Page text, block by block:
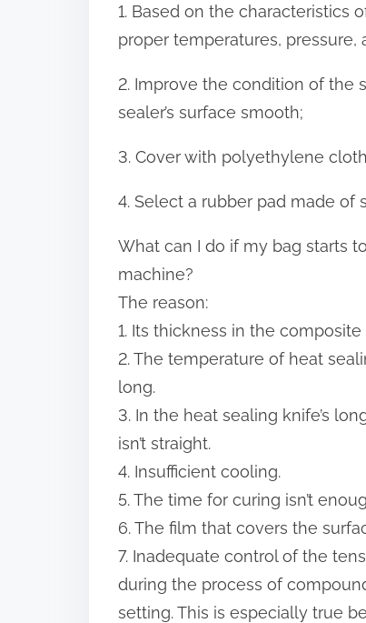
1. Based on the characteristics
proper temperatures, pressure,
2. Improve the condition of the
sealer’s surface smooth;
3. Cover with polyethylene
4. Select a rubber pad made of
What can I do if my bag starts
machine?
The reason:
1. Its thickness in the
2. The temperature of heat
long.
3. In the heat sealing knife’s
isn’t straight.
4. Insufficient cooling.
5. The time for curing isn’t
6. The film that covers the
7. Inadequate control of the
during the process of
setting. This is especially true